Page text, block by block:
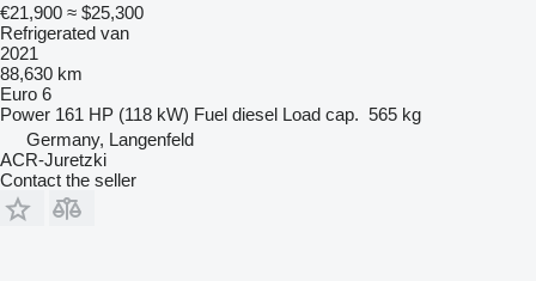
€21,900 ≈ $25,300
Refrigerated van
2021
88,630 km
Euro 6
Power 161 HP (118 kW) Fuel diesel Load cap. 565 kg
Germany, Langenfeld
ACR-Juretzki
Contact the seller